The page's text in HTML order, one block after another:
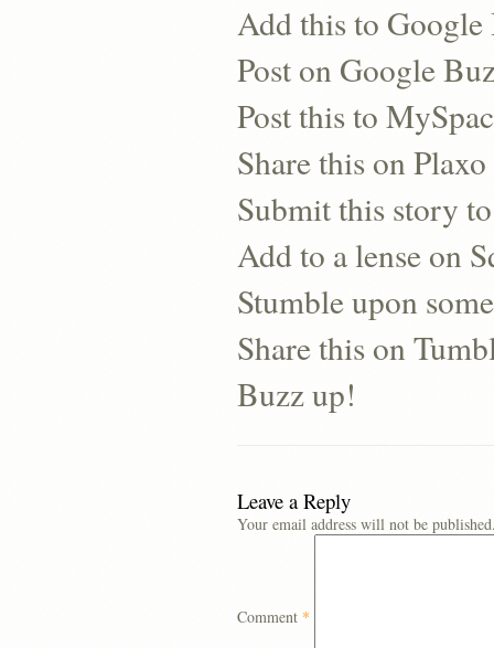
Add this to
Post on Google
Post this to
Share this on Plaxo
Submit this story
Add to a lense on
Stumble upon
Share this on
Buzz up!
Leave a Reply
Your email address will not be
Comment *